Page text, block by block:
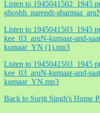
Listen to 1945041502_1945
ghoshh_narendr-
Listen to 1945041503_1945
kee_03_aruN-kumaar-and-
kumaar_YN (1).mp3
Listen to 1945041503_1945
kee_03_aruN-kumaar-and-
kumaar_YN.mp3
Back to Surjit Singh's Home